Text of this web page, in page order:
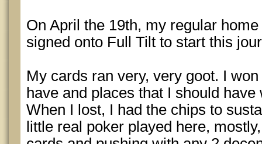
On April the 19th, my regular
signed onto Full Tilt to start this
My cards ran very, very goot. I
have and places that I should
When I lost, I had the chips to
little real poker played here,